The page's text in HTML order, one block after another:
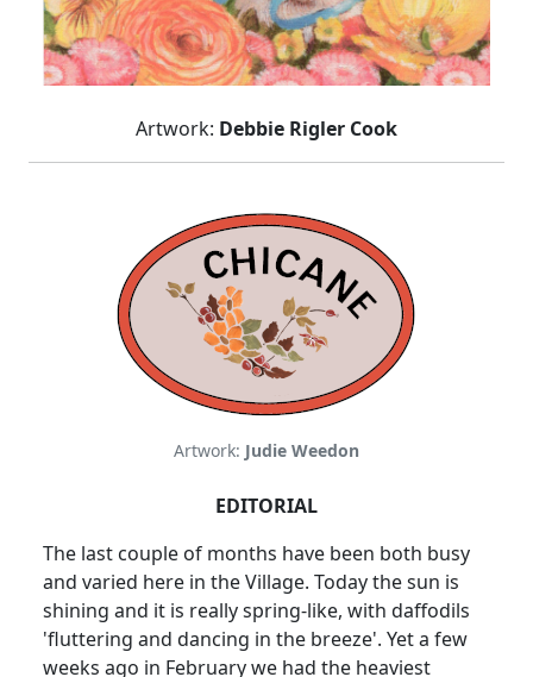
Artwork: Debbie Rigler Cook
Artwork: Judie Weedon
EDITORIAL
The last couple of months have been both busy
and varied here in the Village. Today the sun is
shining and it is really spring-like, with daffodils
'fluttering and dancing in the breeze'. Yet a few
weeks ago in February we had the heaviest